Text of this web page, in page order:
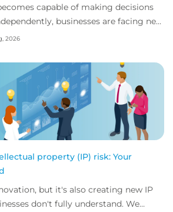
capable of making decisions
businesses are facing new
ap...
2026
property (IP) risk: Your
but it's also creating new IP
don't fully understand. We